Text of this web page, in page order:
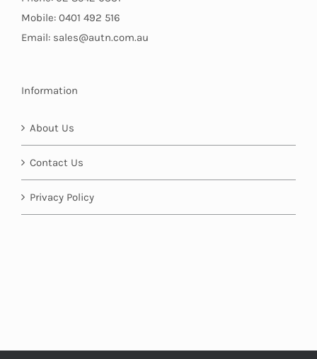
Mobile: 0401 492 516
Email: sales@autn.com.au
Information
About Us
Contact Us
Privacy Policy